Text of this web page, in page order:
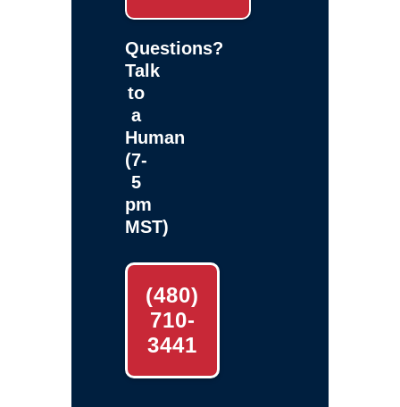
Questions?
Talk
to
a
Human
(7-
5
pm
MST)
(480)
710-
3441